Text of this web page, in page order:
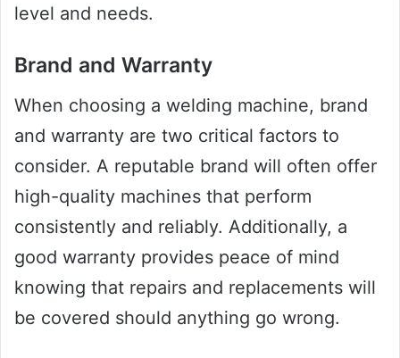
level and needs.
Brand and Warranty
When choosing a welding machine, brand
and warranty are two critical factors to
consider. A reputable brand will often offer
high-quality machines that perform
consistently and reliably. Additionally, a
good warranty provides peace of mind
knowing that repairs and replacements will
be covered should anything go wrong.